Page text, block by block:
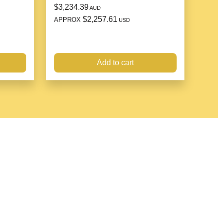
$3,234.39AUD
APPROX $2,257.61 USD
Add to cart